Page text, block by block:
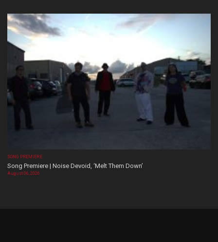
SONG PREMIERE
Song Premiere | Noise Devoid, ‘Melt Them Down’
August 06, 2026